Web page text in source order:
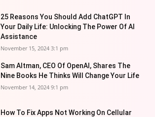
25 Reasons You Should Add ChatGPT In
Your Daily Life: Unlocking The Power Of AI
Assistance
November 15, 2024 3:1 pm
Sam Altman, CEO Of OpenAI, Shares The
Nine Books He Thinks Will Change Your Life
November 14, 2024 9:1 pm
How To Fix Apps Not Working On Cellular